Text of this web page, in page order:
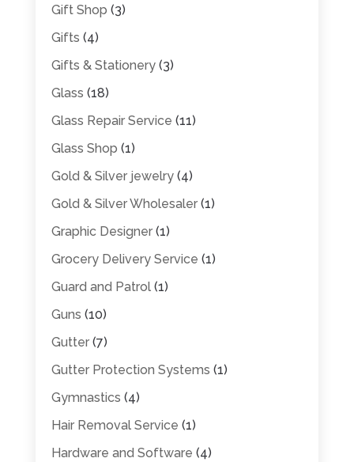
Gift Shop (3)
Gifts (4)
Gifts & Stationery(3)
Glass (18)
Glass Repair Service (11)
Glass Shop (1)
Gold & Silver jewelry(4)
Gold & Silver Wholesaler(1)
Graphic Designer(1)
Grocery Delivery Service (1)
Guard and Patrol(1)
Guns (10)
Gutter(7)
Gutter Protection Systems (1)
Gymnastics (4)
Hair Removal Service (1)
Hardware and Software (4)